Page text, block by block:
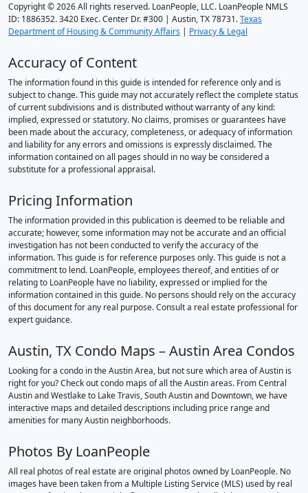
Copyright © 2026 All rights reserved. LoanPeople, LLC. LoanPeople NMLS
ID: 1886352. 3420 Exec. Center Dr. #300 | Austin, TX 78731.Texas
Department of Housing & Community Affairs | Privacy & Legal
Accuracy of Content
The information found in this guide is intended for reference only and is
subject to change. This guide may not accurately reflect the complete status
of current subdivisions and is distributed without warranty of any kind:
implied, expressed or statutory. No claims, promises or guarantees have
been made about the accuracy, completeness, or adequacy of information
and liability for any errors and omissions is expressly disclaimed. The
information contained on all pages should in no way be considered a
substitute for a professional appraisal.
Pricing Information
The information provided in this publication is deemed to be reliable and
accurate; however, some information may not be accurate and an official
investigation has not been conducted to verify the accuracy of the
information. This guide is for reference purposes only. This guide is not a
commitment to lend. LoanPeople, employees thereof, and entities of or
relating to LoanPeople have no liability, expressed or implied for the
information contained in this guide. No persons should rely on the accuracy
of this document for any real purpose. Consult a real estate professional for
expert guidance.
Austin, TX Condo Maps – Austin Area Condos
Looking for a condo in the Austin Area, but not sure which area of Austin is
right for you? Check out condo maps of all the Austin areas. From Central
Austin and Westlake to Lake Travis, South Austin and Downtown, we have
interactive maps and detailed descriptions including price range and
amenities for many Austin neighborhoods.
Photos By LoanPeople
All real photos of real estate are original photos owned by LoanPeople. No
images have been taken from a Multiple Listing Service (MLS) used by real